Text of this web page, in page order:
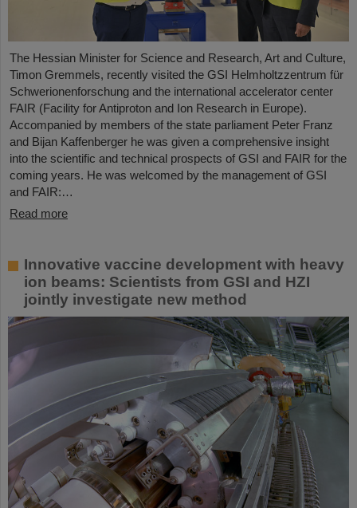
The Hessian Minister for Science and Research, Art and Culture,
Timon Gremmels, recently visited the GSI Helmholtzzentrum für
Schwerionenforschung and the international accelerator center
FAIR (Facility for Antiproton and Ion Research in Europe).
Accompanied by members of the state parliament Peter Franz
and Bijan Kaffenberger he was given a comprehensive insight
into the scientific and technical prospects of GSI and FAIR for the
coming years. He was welcomed by the management of GSI
and FAIR:…
Read more
Innovative vaccine development with heavy
ion beams: Scientists from GSI and HZI
jointly investigate new method